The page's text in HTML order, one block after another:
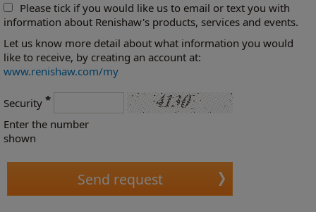
Please tick if you would like us to email or text you with
information about Renishaw's products, services and events.
Let us know more detail about what information you would
like to receive, by creating an account at:
www.renishaw.com/my
Security *
Enter the number
shown